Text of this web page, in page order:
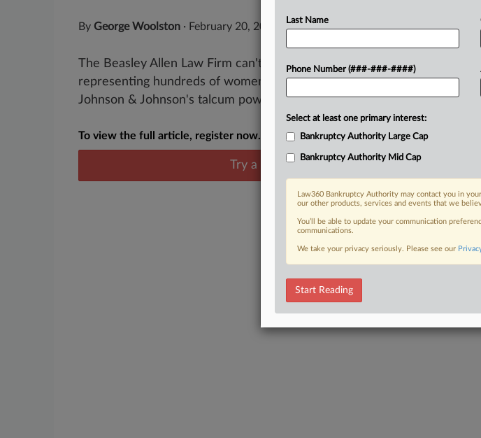
By George Woolston · February 20, 2026, 4:48 PM EST
The Beasley Allen Law Firm can't delay an order disqualifying it from
representing hundreds of women who claim their ovarian cancer was
Johnson & Johnson's talcum powder while it...
To view the full article, register now.
Try a seven day FREE Trial
Already a subscriber?Click
Last Name
Phone Number (###-###-####)
Select at least one primary interest:
Bankruptcy Authority Large Cap
Bankruptcy Authority Mid Cap
Law360 Bankruptcy Authority may contact you in
our other products, services and events that we
You’ll be able to update your communication
communications.
We take your privacy seriously. Please see our
Start Reading